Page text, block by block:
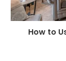
How to